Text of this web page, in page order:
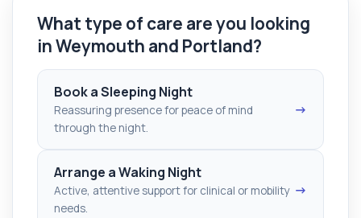
What type of care are you looking
in Weymouth and Portland?
Book a Sleeping Night
Reassuring presence for peace of mind
through the night.
→
Arrange a Waking Night
Active, attentive support for clinical or mobility
needs.
→